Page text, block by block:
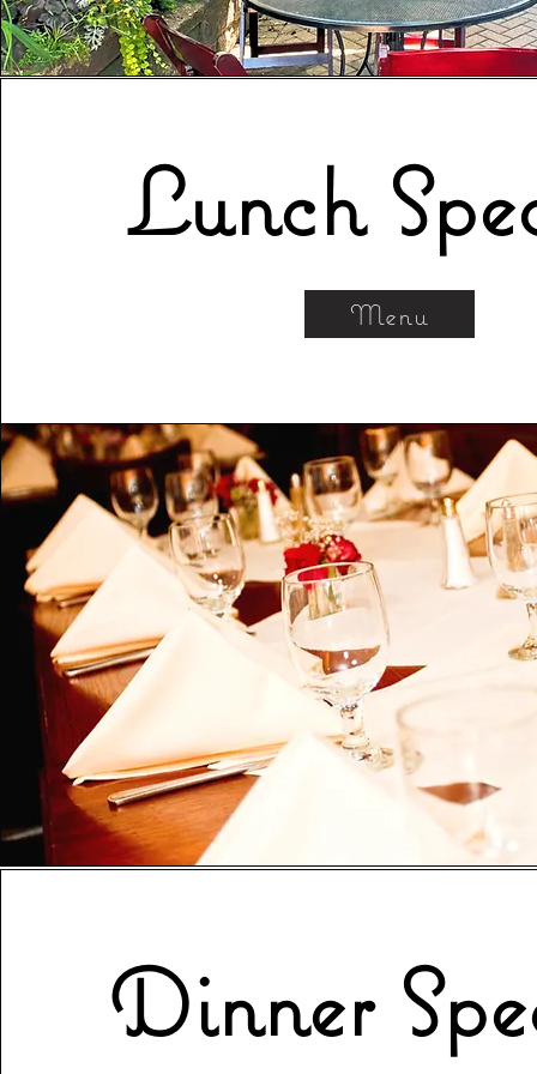
Lunch
Menu
Dinner